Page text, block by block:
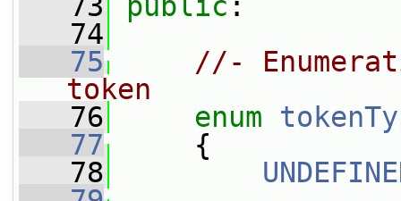
   74
   75
//-
token
   76
enum
   77
{
   78